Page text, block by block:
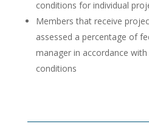
conditions for individual
Members that receive
assessed a percentage of
manager in accordance
conditions